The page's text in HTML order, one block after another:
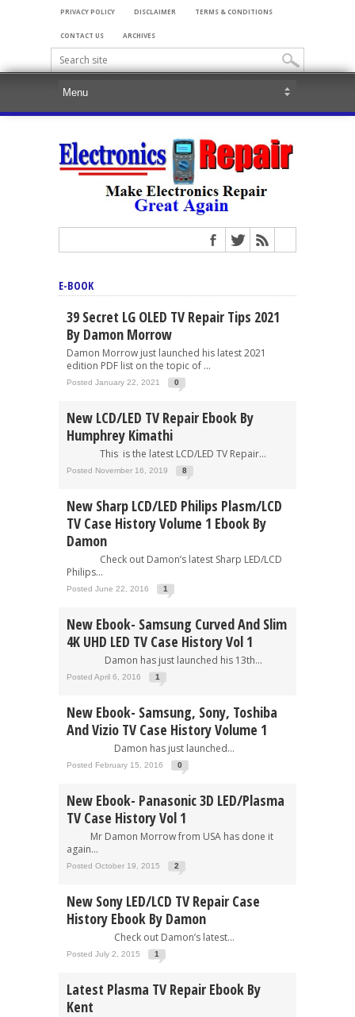
PRIVACY POLICY DISCLAIMER TERMS & CONDITIONS
CONTACT US ARCHIVES
E-BOOK
39 Secret LG OLED TV Repair Tips 2021
By Damon Morrow
Damon Morrow just launched his latest 2021
edition PDF list on the topic of ...
Posted January 22, 2021 0
New LCD/LED TV Repair Ebook By
Humphrey Kimathi
This is the latest LCD/LED TV Repair...
Posted November 16, 2019 8
New Sharp LCD/LED Philips Plasm/LCD
TV Case History Volume 1 Ebook By
Damon
Check out Damon’s latest Sharp LED/LCD
Philips...
Posted June 22, 2016 1
New Ebook- Samsung Curved And Slim
4K UHD LED TV Case History Vol 1
Damon has just launched his 13th...
Posted April 6, 2016 1
New Ebook- Samsung, Sony, Toshiba
And Vizio TV Case History Volume 1
Damon has just launched...
Posted February 15, 2016 0
New Ebook- Panasonic 3D LED/Plasma
TV Case History Vol 1
Mr Damon Morrow from USA has done it
again...
Posted October 19, 2015 2
New Sony LED/LCD TV Repair Case
History Ebook By Damon
Check out Damon’s latest...
Posted July 2, 2015 1
Latest Plasma TV Repair Ebook By
Kent